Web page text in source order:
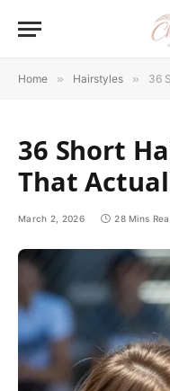
Home » Hairstyles » 36
36 Short
That
March 2, 2026 28 Mins